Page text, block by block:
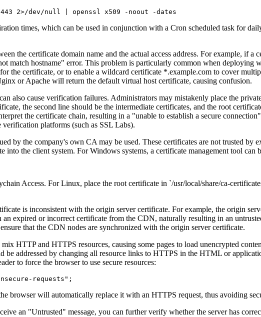
times, which can be used in conjunction with a Cron scheduled task for
the certificate domain name and the actual access address. For example, if a
match hostname" error. This problem is particularly common when deploying
the certificate, or to enable a wildcard certificate *.example.com to cover
or Apache will return the default virtual host certificate, causing confusion.
cause verification failures. Administrators may mistakenly place the
the second line should be the intermediate certificates, and the root
the certificate chain, resulting in a "unable to establish a secure
platforms (such as SSL Labs).
by the company's own CA may be used. These certificates are not trusted by
the client system. For Windows systems, a certificate management tool
Access. For Linux, place the root certificate in `/usr/local/share/ca-
is inconsistent with the origin server certificate. For example, the origin
an expired or incorrect certificate from the CDN, naturally resulting in an
that the CDN nodes are synchronized with the origin server certificate.
HTTP and HTTPS resources, causing some pages to load unencrypted
be addressed by changing all resource links to HTTPS in the HTML or
to force the browser to use secure resources:
will automatically replace it with an HTTPS request, thus avoiding
an "Untrusted" message, you can further verify whether the server has